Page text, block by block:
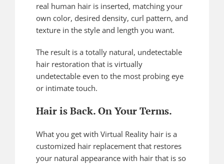
real human hair is inserted, matching your
own color, desired density, curl pattern, and
texture in the style and length you want.
The result is a totally natural, undetectable
hair restoration that is virtually
undetectable even to the most probing eye
or intimate touch.
Hair is Back. On Your Terms.
What you get with Virtual Reality hair is a
customized hair replacement that restores
your natural appearance with hair that is so